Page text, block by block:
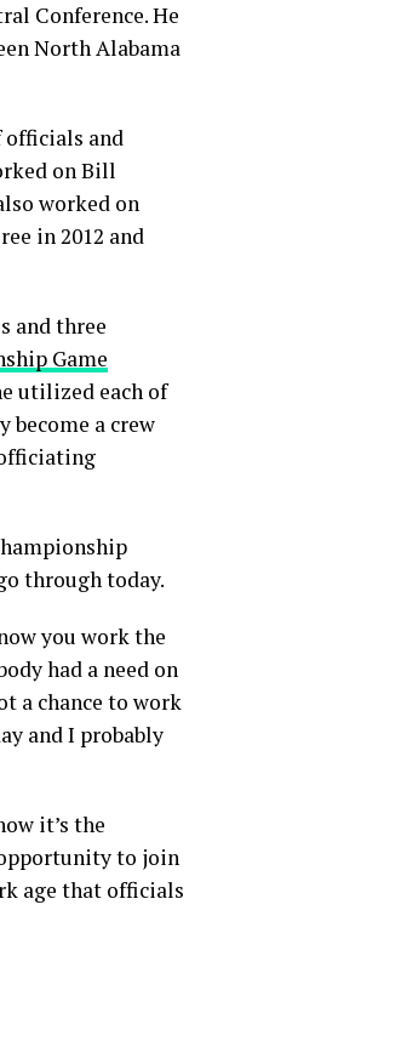
Conference. He
North Alabama
officials and
on Bill
worked on
in 2012 and
and three
Game
utilized each of
become a crew
through today.
you work the
had a need on
a chance to work
and I probably
it’s the
to join
age that officials